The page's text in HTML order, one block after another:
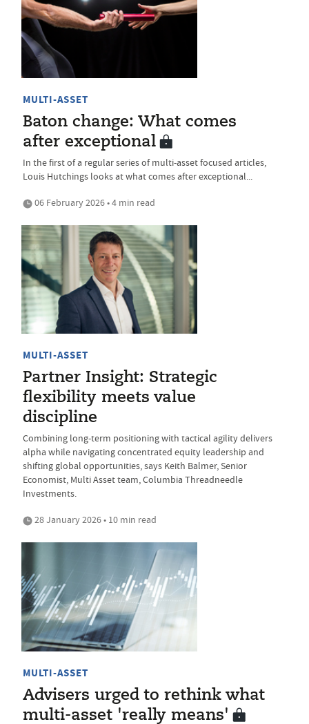
MULTI-ASSET
Baton change: What comes
after exceptional
In the first of a regular series of multi-asset focused articles,
Louis Hutchings looks at what comes after exceptional...
06 February 2026 • 4 min read
MULTI-ASSET
Partner Insight: Strategic
flexibility meets value
discipline
Combining long-term positioning with tactical agility delivers
alpha while navigating concentrated equity leadership and
shifting global opportunities, says Keith Balmer, Senior
Economist, Multi Asset team, Columbia Threadneedle
Investments.
28 January 2026 • 10 min read
MULTI-ASSET
Advisers urged to rethink what
multi-asset 'really means'